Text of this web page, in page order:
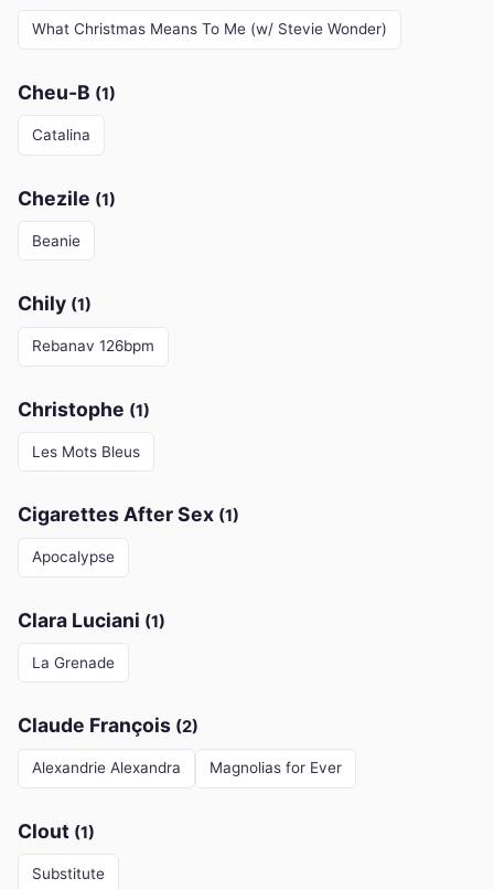
What Christmas Means To Me (w/ Stevie Wonder)
Cheu-B (1)
Catalina
Chezile (1)
Beanie
Chily (1)
Rebanav 126bpm
Christophe (1)
Les Mots Bleus
Cigarettes After Sex (1)
Apocalypse
Clara Luciani (1)
La Grenade
Claude François (2)
Alexandrie Alexandra Magnolias for Ever
Clout (1)
Substitute